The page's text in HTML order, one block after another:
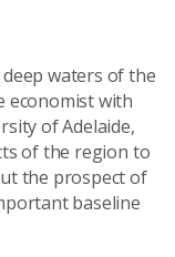
waters of the
economist with
of Adelaide,
of the region to
the prospect of
baseline